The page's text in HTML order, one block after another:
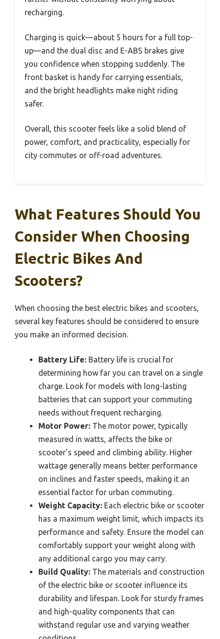
recharging.
Charging is quick—about 5 hours for a full top-
up—and the dual disc and E-ABS brakes give
you confidence when stopping suddenly. The
front basket is handy for carrying essentials,
and the bright headlights make night riding
safer.
Overall, this scooter feels like a solid blend of
power, comfort, and practicality, especially for
city commutes or off-road adventures.
What Features Should You
Consider When Choosing
Electric Bikes And
Scooters?
When choosing the best electric bikes and scooters,
several key features should be considered to ensure
you make an informed decision.
Battery Life: Battery life is crucial for
determining how far you can travel on a single
charge. Look for models with long-lasting
batteries that can support your commuting
needs without frequent recharging.
Motor Power: The motor power, typically
measured in watts, affects the bike or
scooter’s speed and climbing ability. Higher
wattage generally means better performance
on inclines and faster speeds, making it an
essential factor for urban commuting.
Weight Capacity: Each electric bike or scooter
has a maximum weight limit, which impacts its
performance and safety. Ensure the model can
comfortably support your weight along with
any additional cargo you may carry.
Build Quality: The materials and construction
of the electric bike or scooter influence its
durability and lifespan. Look for sturdy frames
and high-quality components that can
withstand regular use and varying weather